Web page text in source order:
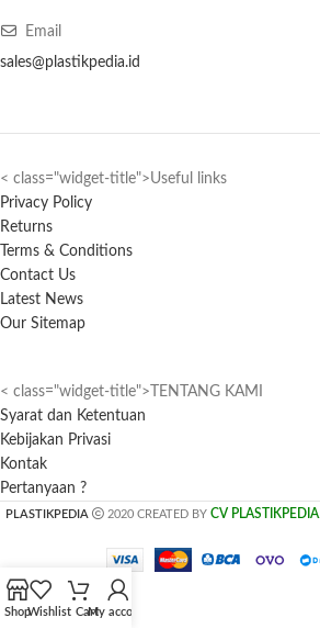
Email
sales@plastikpedia.id
< class="widget-title">Useful links
Privacy Policy
Returns
Terms & Conditions
Contact Us
Latest News
Our Sitemap
< class="widget-title">TENTANG KAMI
Syarat dan Ketentuan
Kebijakan Privasi
Kontak
Pertanyaan ?
PLASTIKPEDIA 2020 CREATED BY CV PLASTIKPEDIA
ShopWishlist CartMy account